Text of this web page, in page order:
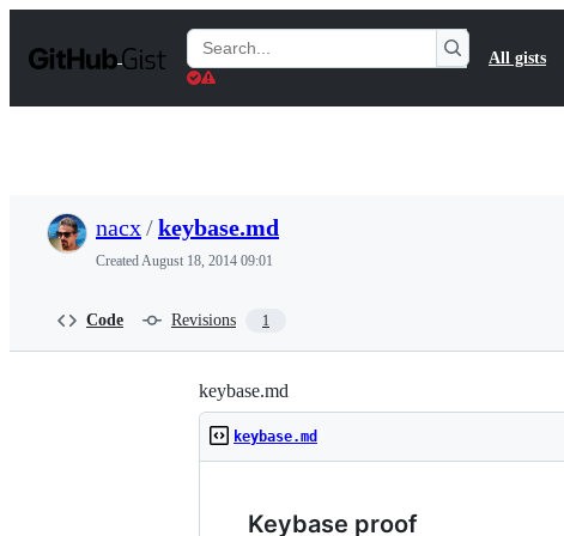
t
Search
Gists
All gists
nacx/keybase.md
CreatedAugust 18, 2014 09:01
Code Revisions 1
keybase.md
keybase.md
Keybase proof